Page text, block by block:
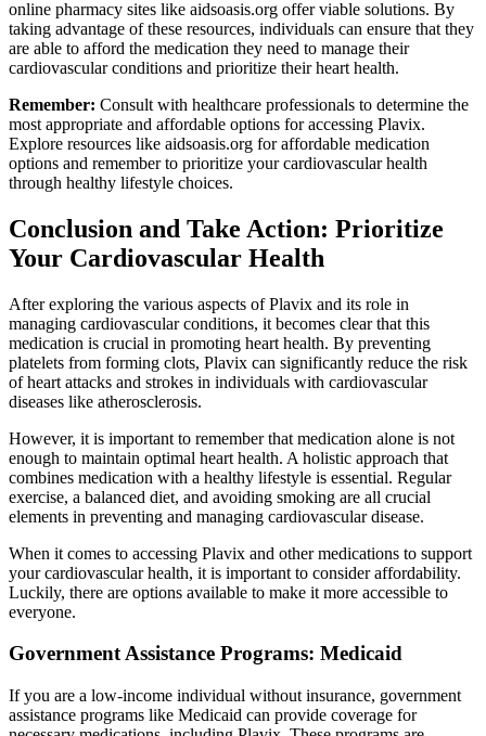
online pharmacy sites like aidsoasis.org offer viable solutions. By
taking advantage of these resources, individuals can ensure that they
are able to afford the medication they need to manage their
cardiovascular conditions and prioritize their heart health.
Remember: Consult with healthcare professionals to determine the
most appropriate and affordable options for accessing Plavix.
Explore resources like aidsoasis.org for affordable medication
options and remember to prioritize your cardiovascular health
through healthy lifestyle choices.
Conclusion and Take Action: Prioritize
Your Cardiovascular Health
After exploring the various aspects of Plavix and its role in
managing cardiovascular conditions, it becomes clear that this
medication is crucial in promoting heart health. By preventing
platelets from forming clots, Plavix can significantly reduce the risk
of heart attacks and strokes in individuals with cardiovascular
diseases like atherosclerosis.
However, it is important to remember that medication alone is not
enough to maintain optimal heart health. A holistic approach that
combines medication with a healthy lifestyle is essential. Regular
exercise, a balanced diet, and avoiding smoking are all crucial
elements in preventing and managing cardiovascular disease.
When it comes to accessing Plavix and other medications to support
your cardiovascular health, it is important to consider affordability.
Luckily, there are options available to make it more accessible to
everyone.
Government Assistance Programs: Medicaid
If you are a low-income individual without insurance, government
assistance programs like Medicaid can provide coverage for